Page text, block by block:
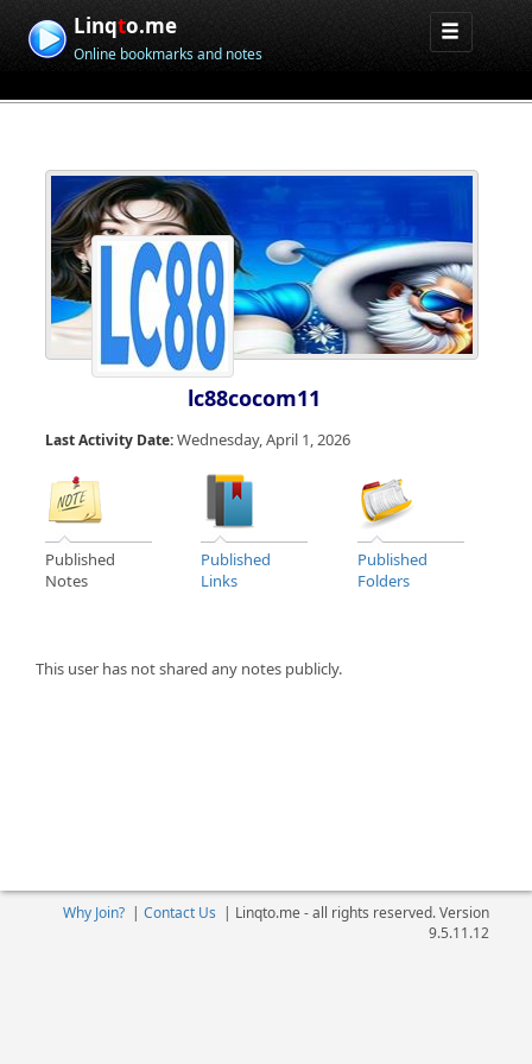
Linqto.me
Online bookmarks and notes
lc88cocom11
Last Activity Date:Wednesday, April 1, 2026
Published
Notes
Published
Links
Published
Folders
This user has not shared any notes publicly.
Why Join?| Contact Us | Linqto.me - all rights reserved. Version
9.5.11.12